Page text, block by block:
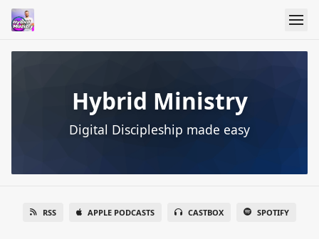
Hybrid Ministry
Digital Discipleship made easy
RSS APPLE PODCASTS CASTBOX SPOTIFY